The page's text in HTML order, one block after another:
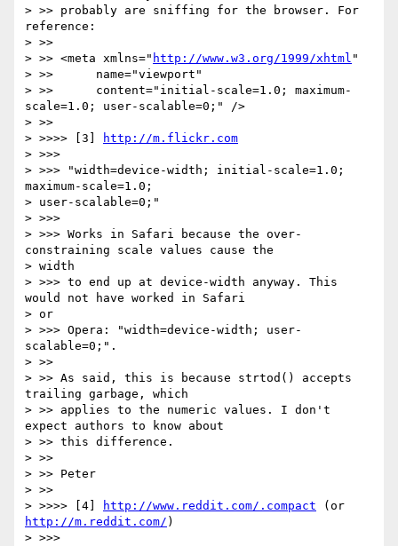
> >> probably are sniffing for the browser. For
reference:
> >>
> >> <meta xmlns=" http://www.w3.org/1999/xhtml "
> >>      name="viewport"
> >>      content="initial-scale=1.0; maximum-
scale=1.0; user-scalable=0;" />
> >>
> >>>> [3]
http://m.flickr.com
> >>>
> >>> "width=device-width; initial-scale=1.0;
maximum-scale=1.0;
> user-scalable=0;"
> >>>
> >>> Works in Safari because the over-
constraining scale values cause the
> width
> >>> to end up at device-width anyway. This
would not have worked in Safari
> or
> >>> Opera: "width=device-width; user-
scalable=0;".
> >>
> >> As said, this is because strtod() accepts
trailing garbage, which
> >> applies to the numeric values. I don't
expect authors to know about
> >> this difference.
> >>
> >> Peter
> >>
> >>>> [4]
http://www.reddit.com/.compact
http://m.reddit.com/ )
> >>>